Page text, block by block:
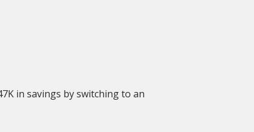
in savings by switching to an